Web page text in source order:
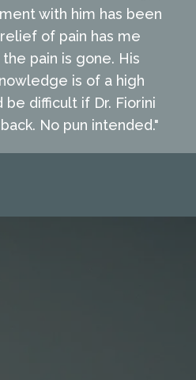
with him has been
of pain has me
pain is gone. His
is of a high
be difficult if Dr. Fiorini
No pun intended."